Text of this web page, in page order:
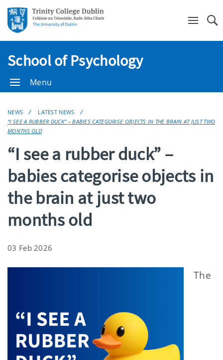
School of Psychology
Menu
NEWS
LATEST NEWS
“I SEE A RUBBER DUCK” – BABIES CATEGORISE OBJECTS IN THE BRAIN AT JUST TWO
MONTHS OLD
“I see a rubber duck” –
babies categorise objects in
the brain at just two
months old
03 Feb 2026
The